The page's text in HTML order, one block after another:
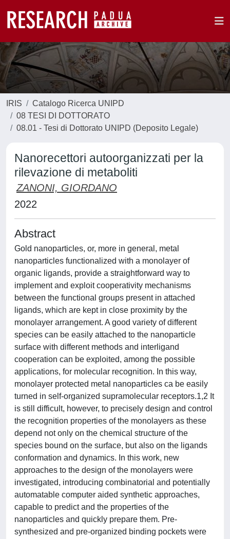
IRIS
Catalogo Ricerca UNIPD
08 TESI DI DOTTORATO
08.01 - Tesi di Dottorato UNIPD (Deposito Legale)
Nanorecettori autoorganizzati per la
rilevazione di metaboliti
ZANONI, GIORDANO
2022
Abstract
Gold nanoparticles, or, more in general, metal
nanoparticles functionalized with a monolayer of
organic ligands, provide a straightforward way to
implement and exploit cooperativity mechanisms
between the functional groups present in attached
ligands, which are kept in close proximity by the
monolayer arrangement. A good variety of different
species can be easily attached to the nanoparticle
surface with different methods and interligand
cooperation can be exploited, among the possible
applications, for molecular recognition. In this way,
monolayer protected metal nanoparticles ca be easily
turned in self-organized supramolecular receptors.1,2 It
is still difficult, however, to precisely design and control
the recognition properties of the monolayers as these
depend not only on the chemical structure of the
species bound on the surface, but also on the ligands
conformation and dynamics. In this work, new
approaches to the design of the monolayers were
investigated, introducing combinatorial and potentially
automatable computer aided synthetic approaches,
capable to predict and the properties of the
nanoparticles and quickly prepare them. Pre-
synthesized and pre-organized binding pockets were